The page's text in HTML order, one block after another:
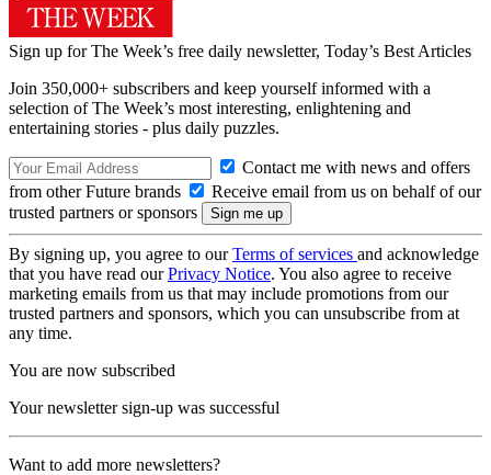
Sign up for The Week’s free daily newsletter, Today’s Best Articles
Join 350,000+ subscribers and keep yourself informed with a
selection of The Week’s most interesting, enlightening and
entertaining stories - plus daily puzzles.
Contact me with news and offers
from other Future brands
Receive email from us on behalf of our
trusted partners or sponsors
By signing up, you agree to ourTerms of services and acknowledge
that you have read ourPrivacy Notice. You also agree to receive
marketing emails from us that may include promotions from our
trusted partners and sponsors, which you can unsubscribe from at
any time.
You are now subscribed
Your newsletter sign-up was successful
Want to add more newsletters?